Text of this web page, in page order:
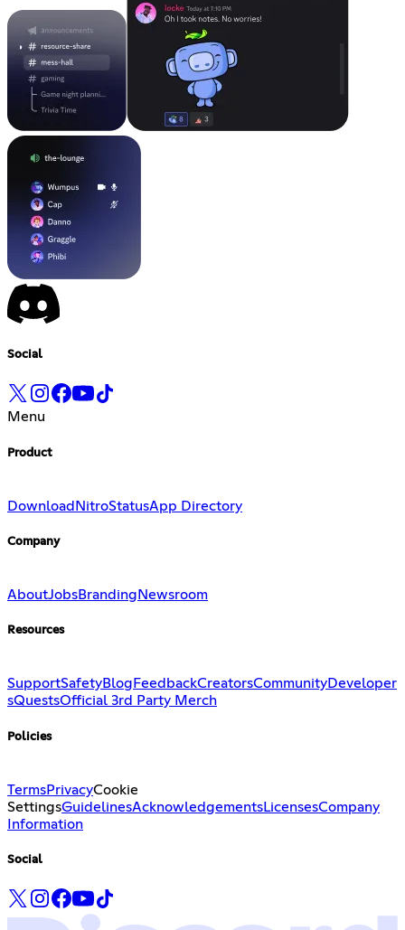
Social
Menu
Product
Download NitroStatusApp Directory
Company
AboutJobsBranding Newsroom
Resources
SupportSafetyBlog FeedbackCreatorsCommunityDeveloper
sQuestsOfficial 3rd Party Merch
Policies
TermsPrivacyCookie
SettingsGuidelinesAcknowledgementsLicensesCompany
Information
Social